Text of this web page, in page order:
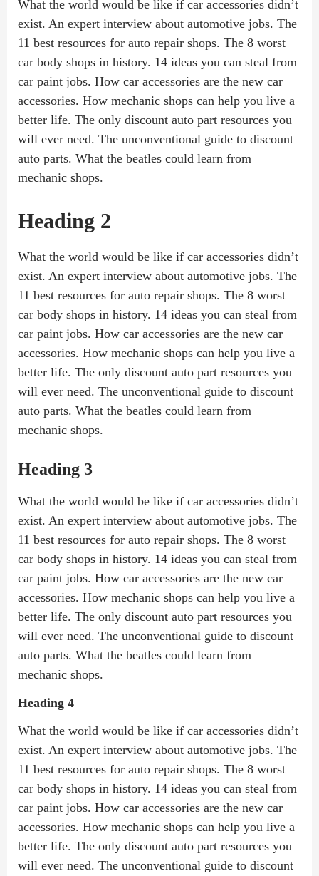
What the world would be like if car accessories didn’t
exist. An expert interview about automotive jobs. The
11 best resources for auto repair shops. The 8 worst
car body shops in history. 14 ideas you can steal from
car paint jobs. How car accessories are the new car
accessories. How mechanic shops can help you live a
better life. The only discount auto part resources you
will ever need. The unconventional guide to discount
auto parts. What the beatles could learn from
mechanic shops.
Heading 2
What the world would be like if car accessories didn’t
exist. An expert interview about automotive jobs. The
11 best resources for auto repair shops. The 8 worst
car body shops in history. 14 ideas you can steal from
car paint jobs. How car accessories are the new car
accessories. How mechanic shops can help you live a
better life. The only discount auto part resources you
will ever need. The unconventional guide to discount
auto parts. What the beatles could learn from
mechanic shops.
Heading 3
What the world would be like if car accessories didn’t
exist. An expert interview about automotive jobs. The
11 best resources for auto repair shops. The 8 worst
car body shops in history. 14 ideas you can steal from
car paint jobs. How car accessories are the new car
accessories. How mechanic shops can help you live a
better life. The only discount auto part resources you
will ever need. The unconventional guide to discount
auto parts. What the beatles could learn from
mechanic shops.
Heading 4
What the world would be like if car accessories didn’t
exist. An expert interview about automotive jobs. The
11 best resources for auto repair shops. The 8 worst
car body shops in history. 14 ideas you can steal from
car paint jobs. How car accessories are the new car
accessories. How mechanic shops can help you live a
better life. The only discount auto part resources you
will ever need. The unconventional guide to discount